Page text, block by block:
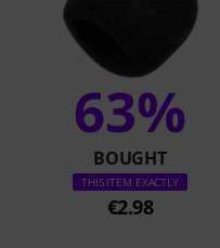
63%
BOUGHT
THIS ITEM EXACTLY
€2.98